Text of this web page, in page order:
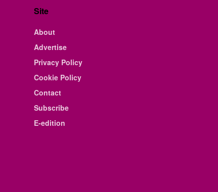
Site
About
Advertise
Privacy Policy
Cookie Policy
Contact
Subscribe
E-edition